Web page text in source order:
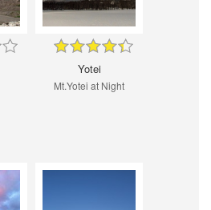
Yotei
Mt.Yotei at Night